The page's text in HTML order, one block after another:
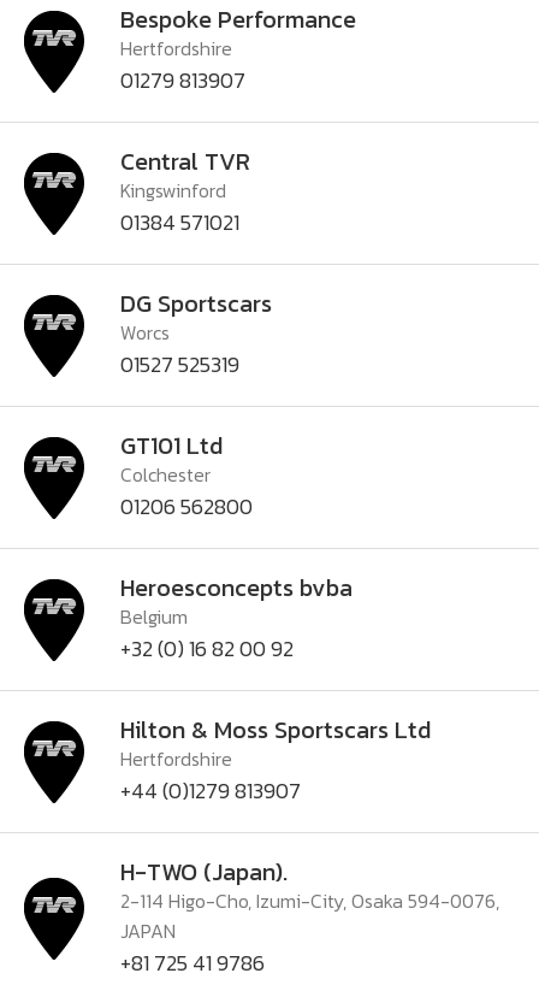
Bespoke Performance
Hertfordshire
01279 813907
Central TVR
Kingswinford
01384 571021
DG Sportscars
Worcs
01527 525319
GT101 Ltd
Colchester
01206 562800
Heroesconcepts bvba
Belgium
+32 (0) 16 82 00 92
Hilton & Moss Sportscars Ltd
Hertfordshire
+44 (0)1279 813907
H-TWO (Japan).
2-114 Higo-Cho, Izumi-City, Osaka 594-0076,
JAPAN
+81 725 41 9786